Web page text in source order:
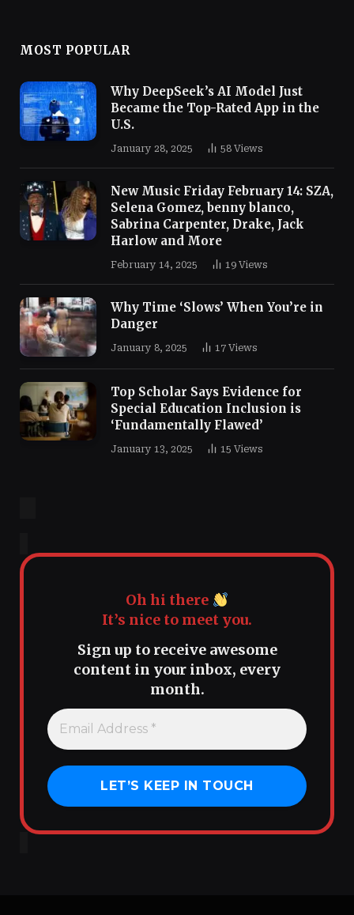
MOST POPULAR
Why DeepSeek’s AI Model Just
Became the Top-Rated App in the
U.S.
January 28, 2025 58 Views
New Music Friday February 14: SZA,
Selena Gomez, benny blanco,
Sabrina Carpenter, Drake, Jack
Harlow and More
February 14, 2025 19 Views
Why Time ‘Slows’ When You’re in
Danger
January 8, 2025 17 Views
Top Scholar Says Evidence for
Special Education Inclusion is
‘Fundamentally Flawed’
January 13, 2025 15 Views
Oh hi there
It’s nice to meet you.
Sign up to receive awesome
content in your inbox, every
month.